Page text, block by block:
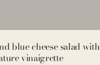
blue cheese salad with
vinaigrette